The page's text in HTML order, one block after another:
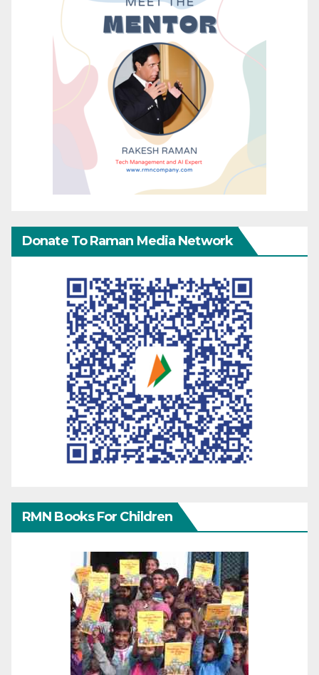
Donate To Raman Media Network
RMN Books For Children